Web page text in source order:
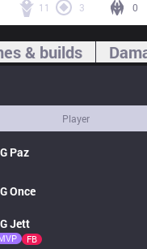
11 3 0
& builds
Player
Paz
Once
Jett
FB